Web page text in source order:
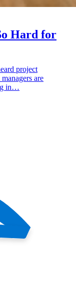
Hard for
project
are
in…